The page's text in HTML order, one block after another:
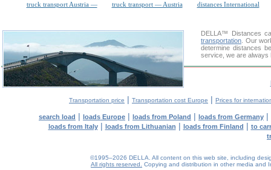
truck transport Austria —
truck transport — Austria distances International
DELLA™
Distances
transportation . Our
determine distances
service, we are always
Transportation price | Transportation cost Europe | Prices for
search load | loads Europe | loads from Poland | loads from Germany |
loads from Italy| loads from Lithuanian | loads from Finland | to
©1995–2026 DELLA. All content on this web site, including
All rights reserved.
Copying and distribution in other media and